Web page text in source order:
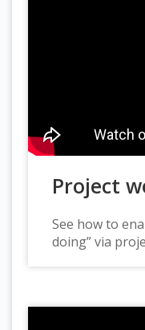
Project
See how to
doing” via